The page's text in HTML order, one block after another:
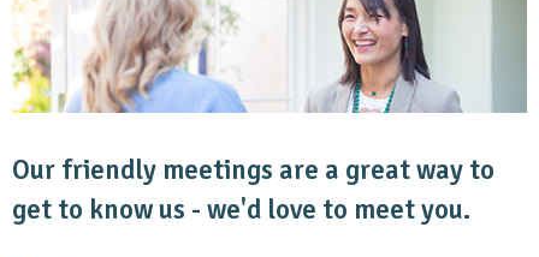
Our friendly meetings are a great way to
get to know us - we'd love to meet you.